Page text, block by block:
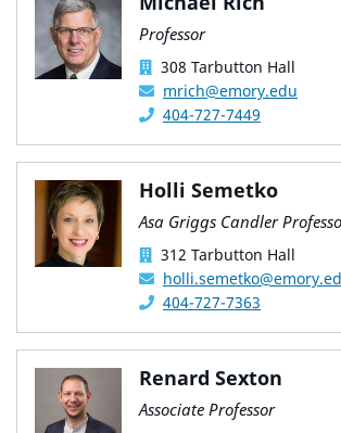
Professor
308 Tarbutton Hall
mrich@emory.edu
404-727-7449
Holli Semetko
Asa Griggs Candler
312 Tarbutton Hall
404-727-7363
Renard Sexton
Associate Professor